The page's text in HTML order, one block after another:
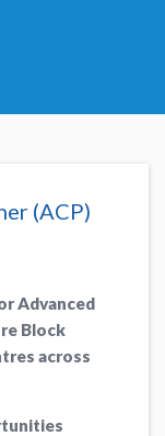
(ACP)
Advanced
Block
across